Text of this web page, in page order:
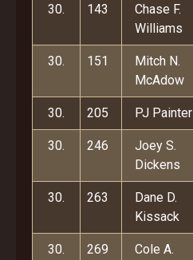
30. 143
Chase F.
Williams
30. 151
Mitch N.
McAdow
30. 205 PJ Painter
30. 246
Joey S.
Dickens
30. 263
Dane D.
Kissack
30. 269
Cole A.